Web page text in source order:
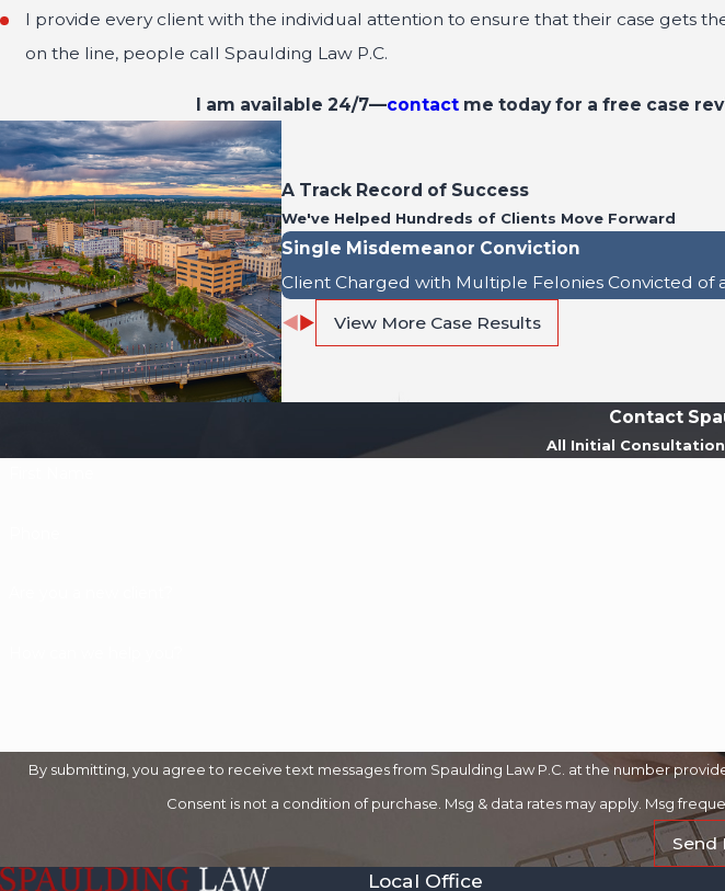
I provide every client with the individual attention to ensure that their case gets
on the line, people call Spaulding Law P.C.
I am available 24/7—contactme today for a free case
A Track Record of Success
We've Helped Hundreds of Clients Move Forward
Single Misdemeanor Conviction
Client Charged with Multiple Felonies Convicted of
View More Case Results
Contact
All Initial
By submitting, you agree to receive text messages from Spaulding Law P.C. at the number
Consent is not a condition of purchase. Msg & data rates may apply. Msg
Send
Local Office